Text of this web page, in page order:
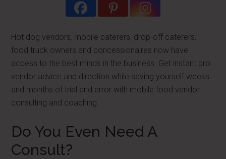
Hot dog vendors, mobile caterers, drop-off caterers,
food truck owners and concessionaires now have
access to the best minds in the business. Get instant pro
vendor advice and direction while saving yourself weeks
and months of trial and error with mobile food vendor
consulting and coaching
Do You Even Need A
Consult?